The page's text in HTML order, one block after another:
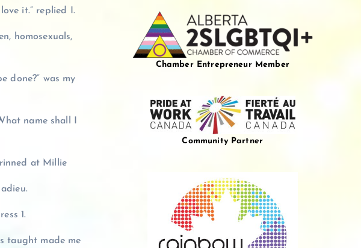
it.” replied I.
homosexuals,
done?” was my
name shall I
at Millie
1.
taught made me
Chamber Entrepreneur Member
Community Partner